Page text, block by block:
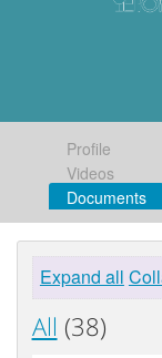
Profile
Videos
Documents
Expand all
All (38)